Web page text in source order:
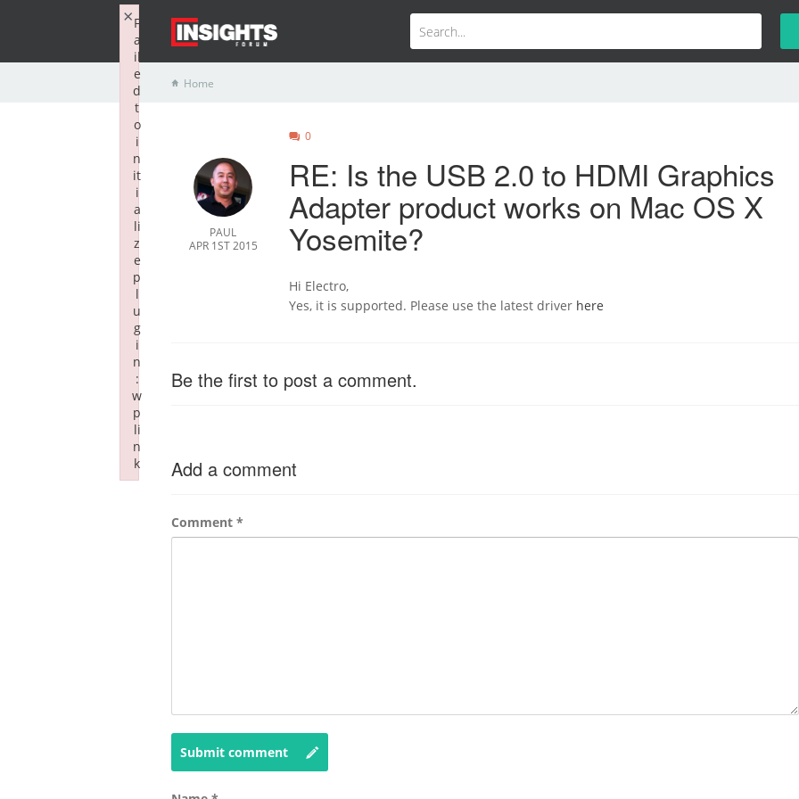
Home
PAUL
APR 1ST 2015
0
RE: Is the USB 2.0 to HDMI Graphics
Adapter product works on Mac OS X
Yosemite?
Hi Electro,
Yes, it is supported. Please use the latest driver here
Be the first to post a comment.
Add a comment
Comment *
Submit comment
F
a
il
e
d
t
o
i
n
it
i
a
li
z
e
p
l
u
g
i
n
:
w
p
li
n
k
×
Failed to initialize plugin: wplink